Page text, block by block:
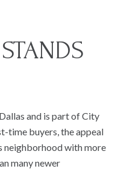
and is part of City
time buyers, the appeal
neighborhood with more
many newer